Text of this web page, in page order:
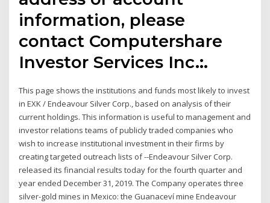
information, please
contact Computershare
Investor Services Inc.:.
This page shows the institutions and funds most likely to invest
in EXK / Endeavour Silver Corp., based on analysis of their
current holdings. This information is useful to management and
investor relations teams of publicly traded companies who
wish to increase institutional investment in their firms by
creating targeted outreach lists of --Endeavour Silver Corp.
released its financial results today for the fourth quarter and
year ended December 31, 2019. The Company operates three
silver-gold mines in Mexico: the Guanaceví mine Endeavour